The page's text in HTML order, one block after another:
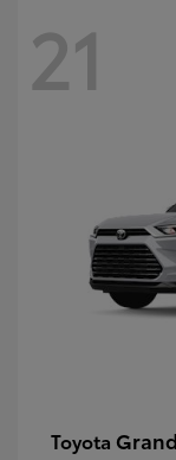
21
Toyota